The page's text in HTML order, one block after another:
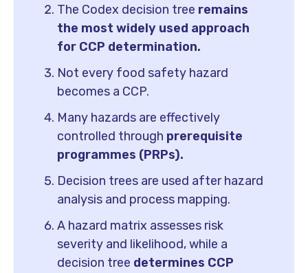
The Codex decision tree remains
the most widely used approach
for CCP determination.
Not every food safety hazard
becomes a CCP.
Many hazards are effectively
controlled through prerequisite
programmes (PRPs).
Decision trees are used after hazard
analysis and process mapping.
A hazard matrix assesses risk
severity and likelihood, while a
decision tree determines CCP